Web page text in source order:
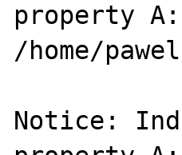
property
/home/
Notice: